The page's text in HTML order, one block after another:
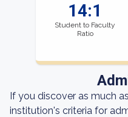
14:1
Student to Faculty
Ratio
If you discover as much
institution's criteria for